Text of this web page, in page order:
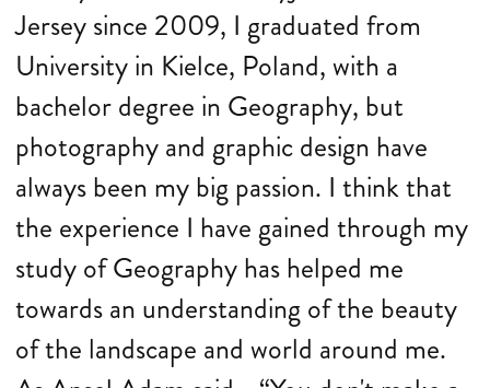
Jersey since 2009, I graduated from
University in Kielce, Poland, with a
bachelor degree in Geography, but
photography and graphic design have
always been my big passion. I think that
the experience I have gained through my
study of Geography has helped me
towards an understanding of the beauty
of the landscape and world around me.